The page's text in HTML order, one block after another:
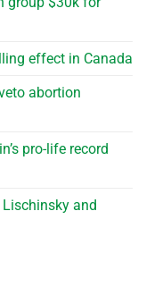
effect in Canada
abortion
pro-life record
Lischinsky and